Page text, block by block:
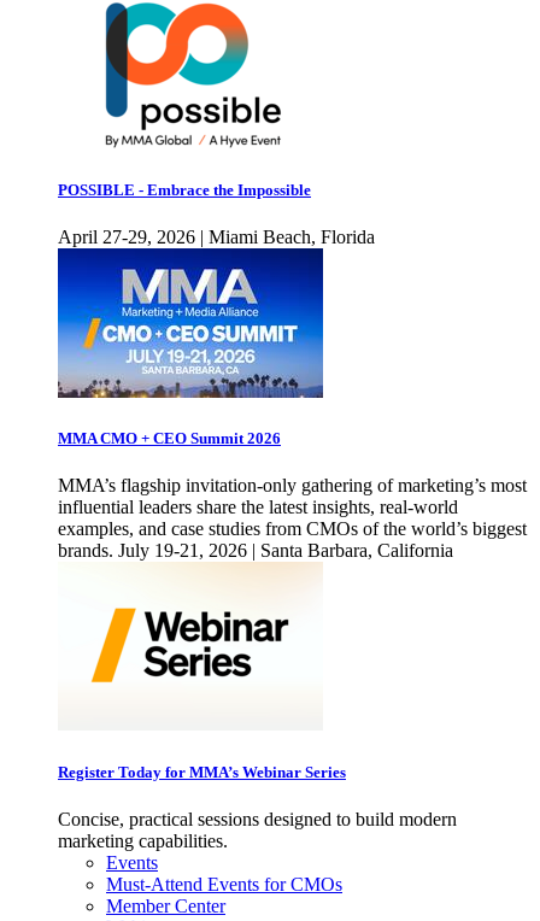
POSSIBLE - Embrace the Impossible
April 27-29, 2026 | Miami Beach, Florida
MMA CMO + CEO Summit 2026
MMA’s flagship invitation-only gathering of marketing’s most
influential leaders share the latest insights, real-world
examples, and case studies from CMOs of the world’s biggest
brands. July 19-21, 2026 | Santa Barbara, California
Register Today for MMA’s Webinar Series
Concise, practical sessions designed to build modern
marketing capabilities.
Events
Must-Attend Events for CMOs
Member Center